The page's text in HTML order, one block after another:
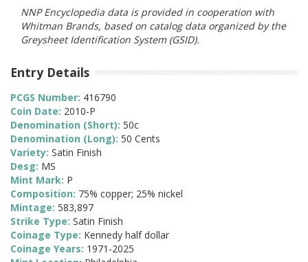
NNP Encyclopedia data is provided in cooperation with
Whitman Brands, based on catalog data organized by the
Greysheet Identification System (GSID).
Entry Details
PCGS Number: 416790
Coin Date: 2010-P
Denomination (Short): 50c
Denomination (Long): 50 Cents
Variety: Satin Finish
Desg: MS
Mint Mark: P
Composition: 75% copper; 25% nickel
Mintage: 583,897
Strike Type: Satin Finish
Coinage Type: Kennedy half dollar
Coinage Years: 1971-2025